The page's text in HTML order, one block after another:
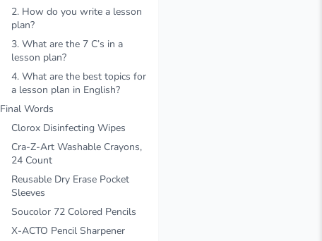
2. How do you write a lesson
plan?
3. What are the 7 C’s in a
lesson plan?
4. What are the best topics for
a lesson plan in English?
Final Words
Clorox Disinfecting Wipes
Cra-Z-Art Washable Crayons,
24 Count
Reusable Dry Erase Pocket
Sleeves
Soucolor 72 Colored Pencils
X-ACTO Pencil Sharpener